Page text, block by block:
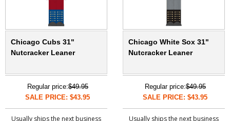
Chicago Cubs 31"
Nutcracker Leaner
Regular price:$49.95
SALE PRICE: $43.95
Usually ships the next business
Chicago White Sox 31"
Nutcracker Leaner
Regular price:$49.95
SALE PRICE: $43.95
Usually ships the next business